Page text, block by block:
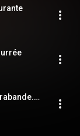
Sonata No. 48 in F-Sharp Minor: IV. Sarabande. Andante